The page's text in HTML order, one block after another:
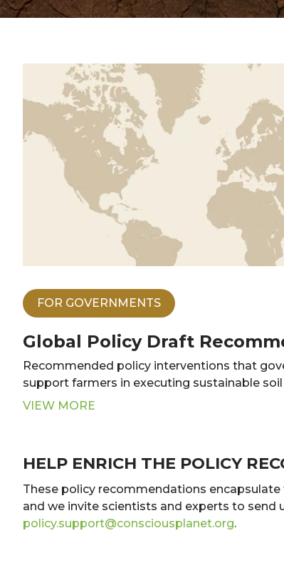
FOR GOVERNMENTS
Global Policy Draft
Recommended policy interventions that
support farmers in executing sustainable
VIEW MORE
HELP ENRICH THE POLICY
These policy recommendations
and we invite scientists and experts to
policy.support@consciousplanet.org.